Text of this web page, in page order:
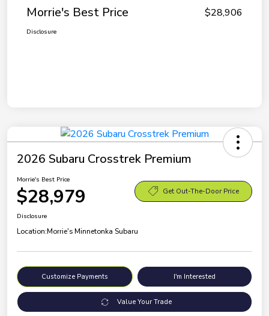
Morrie's Best Price $28,906
Disclosure
2026 Subaru Crosstrek Premium
Morrie's Best Price
$28,979 Get Out-The-Door Price
Disclosure
Location:Morrie's Minnetonka Subaru
Customize Payments I'm Interested
Value Your Trade